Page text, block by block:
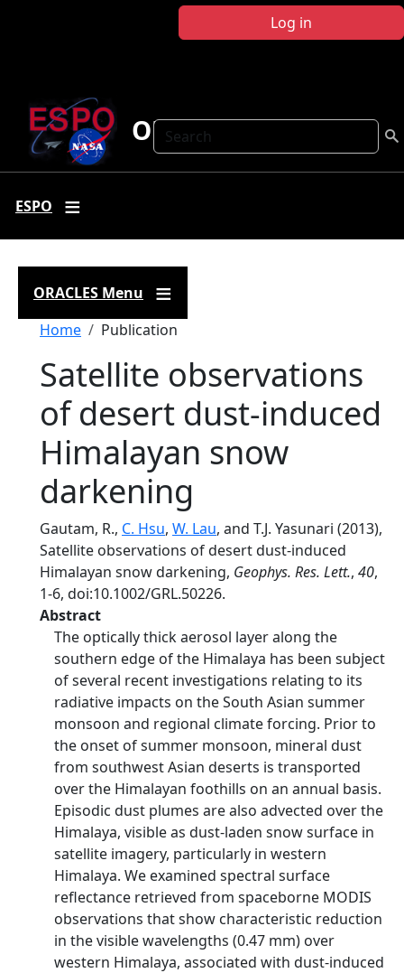
Log in
Search
ORACLES
ESPO
ORACLES Menu
Breadcrumb
Home Publication
Satellite observations
of desert dust-induced
Himalayan snow
darkening
Gautam, R., C. Hsu, W. Lau, and T.J. Yasunari (2013),
Satellite observations of desert dust-induced
Himalayan snow darkening, Geophys. Res. Lett., 40,
1-6, doi:10.1002/GRL.50226.
Abstract
The optically thick aerosol layer along the
southern edge of the Himalaya has been subject
of several recent investigations relating to its
radiative impacts on the South Asian summer
monsoon and regional climate forcing. Prior to
the onset of summer monsoon, mineral dust
from southwest Asian deserts is transported
over the Himalayan foothills on an annual basis.
Episodic dust plumes are also advected over the
Himalaya, visible as dust-laden snow surface in
satellite imagery, particularly in western
Himalaya. We examined spectral surface
reflectance retrieved from spaceborne MODIS
observations that show characteristic reduction
in the visible wavelengths (0.47 mm) over
western Himalaya, associated with dust-induced